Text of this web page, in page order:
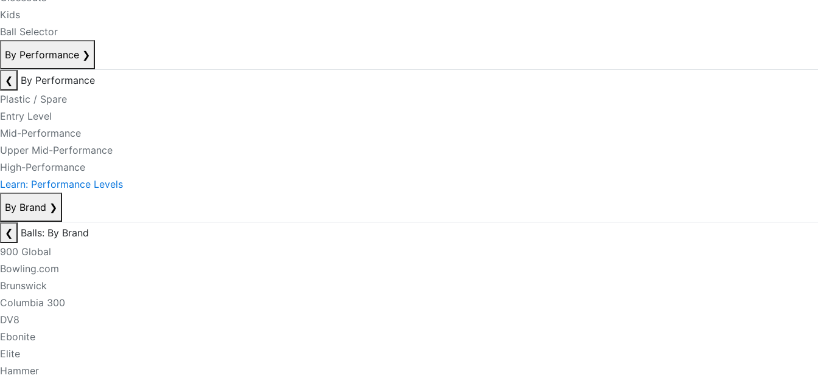
Kids
Ball Selector
By Performance ❯
❮
By Performance
Plastic / Spare
Entry Level
Mid-Performance
Upper Mid-Performance
High-Performance
Learn: Performance Levels
By Brand ❯
❮
Balls: By Brand
900 Global
Bowling.com
Brunswick
Columbia 300
DV8
Ebonite
Elite
Hammer